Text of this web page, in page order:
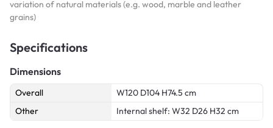
variation of natural materials (e.g. wood, marble and leather
grains)
Specifications
Dimensions
Overall
W120 D104 H74.5 cm
Other
Internal shelf: W32 D26 H32 cm